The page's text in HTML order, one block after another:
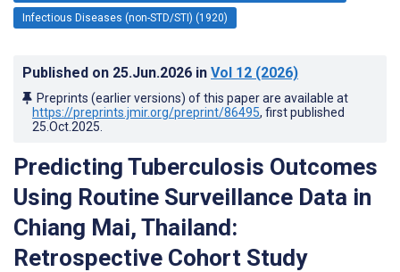
Infectious Diseases (non-STD/STI) (1920)
Published on 25.Jun.2026 in Vol 12 (2026)
Preprints (earlier versions) of this paper are available at
https://preprints.jmir.org/preprint/86495, first published
25.Oct.2025
Predicting Tuberculosis Outcomes
Using Routine Surveillance Data in
Chiang Mai, Thailand:
Retrospective Cohort Study